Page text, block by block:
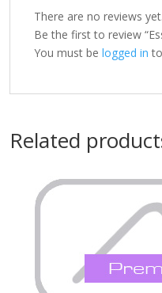
There are no reviews yet.
Be the first to review
You must be logged in
Related